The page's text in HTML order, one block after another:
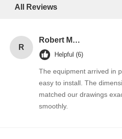
All Reviews
R
Robert Miller
Helpful (6)
The equipment arrived in
easy to install. The
matched our drawings
smoothly.